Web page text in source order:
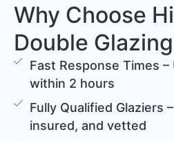
Why Choose
Double
Fast Response Times
within 2 hours
Fully Qualified Glaziers
insured, and vetted